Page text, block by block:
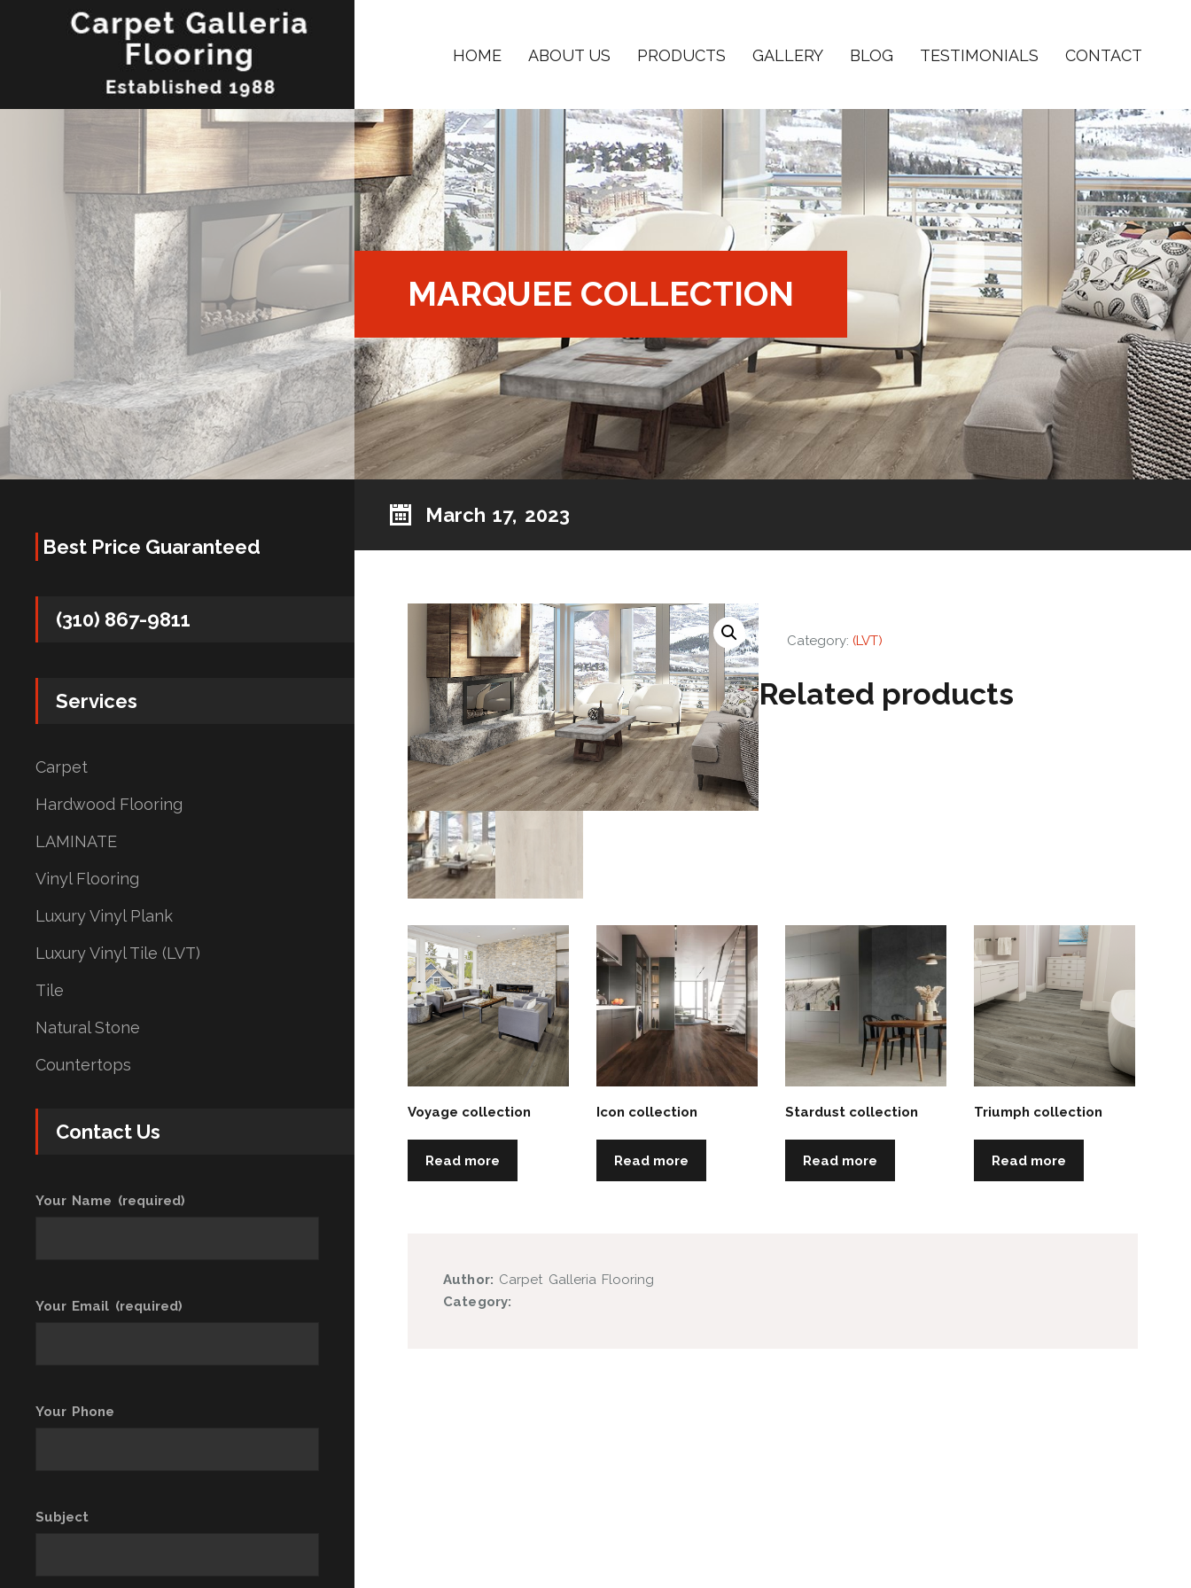
HOME ABOUT US PRODUCTS GALLERY BLOG TESTIMONIALS CONTACT
MARQUEE COLLECTION
March 17, 2023
Category: (LVT)
Related products
Voyage collection
Read more
Icon collection
Read more
Stardust collection
Read more
Triumph collection
Read more
Author: Carpet Galleria Flooring
Category:
Best Price Guaranteed
(310) 867-9811
Services
Carpet
Hardwood Flooring
LAMINATE
Vinyl Flooring
Luxury Vinyl Plank
Luxury Vinyl Tile (LVT)
Tile
Natural Stone
Countertops
Contact Us
Your Name (required)
Your Email (required)
Your Phone
Subject